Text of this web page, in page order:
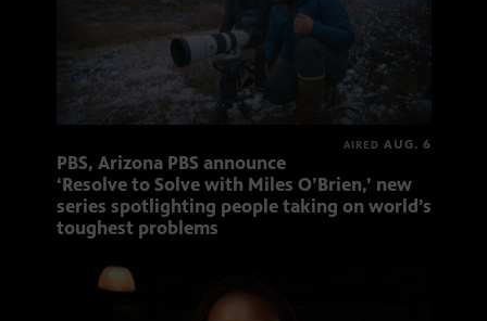
AIRED AUG. 6
PBS, Arizona PBS announce
‘Resolve to Solve with Miles O’Brien,’ new
series spotlighting people taking on world’s
toughest problems